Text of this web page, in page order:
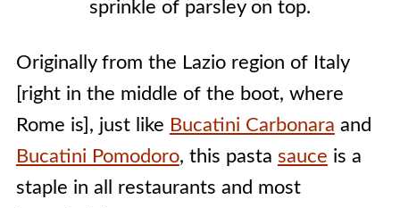
Originally from the Lazio region of Italy
[right in the middle of the boot, where
Rome is], just like Bucatini Carbonara and
Bucatini Pomodoro, this pasta sauce is a
staple in all restaurants and most